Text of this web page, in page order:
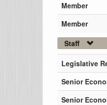
Member
Member
Staff
Legislative
Senior
Senior